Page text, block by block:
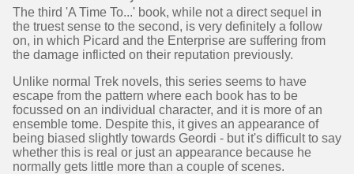
The third 'A Time To...' book, while not a direct sequel in
the truest sense to the second, is very definitely a follow
on, in which Picard and the Enterprise are suffering from
the damage inflicted on their reputation previously.
Unlike normal Trek novels, this series seems to have
escape from the pattern where each book has to be
focussed on an individual character, and it is more of an
ensemble tome. Despite this, it gives an appearance of
being biased slightly towards Geordi - but it's difficult to say
whether this is real or just an appearance because he
normally gets little more than a couple of scenes.